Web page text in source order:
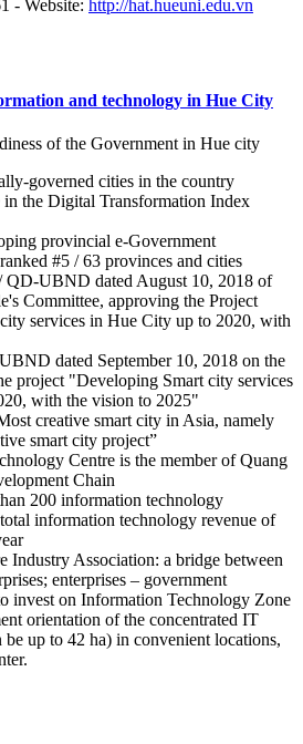
- Website: http://hat.hueuni.edu.vn
and technology in Hue City
of the Government in Hue city
governed cities in the country
the Digital Transformation Index
provincial e-Government
#5 / 63 provinces and cities
QD-UBND dated August 10, 2018 of
Committee, approving the Project
services in Hue City up to 2020, with
dated September 10, 2018 on the
project "Developing Smart city services
with the vision to 2025"
creative smart city in Asia, namely
smart city project”
Centre is the member of Quang
Chain
200 information technology
information technology revenue of
Industry Association: a bridge between
enterprises – government
invest on Information Technology Zone
orientation of the concentrated IT
be up to 42 ha) in convenient locations,